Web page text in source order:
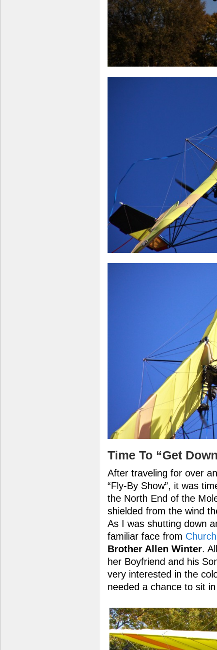
Time To “Get
After traveling for over
“Fly-By Show”, it was
the North End of the
shielded from the wind
As I was shutting down
familiar face from Church
Brother Allen Winter.
her Boyfriend and his
very interested in the
needed a chance to sit